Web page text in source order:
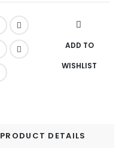
ADD TO
WISHLIST
PRODUCT DETAILS